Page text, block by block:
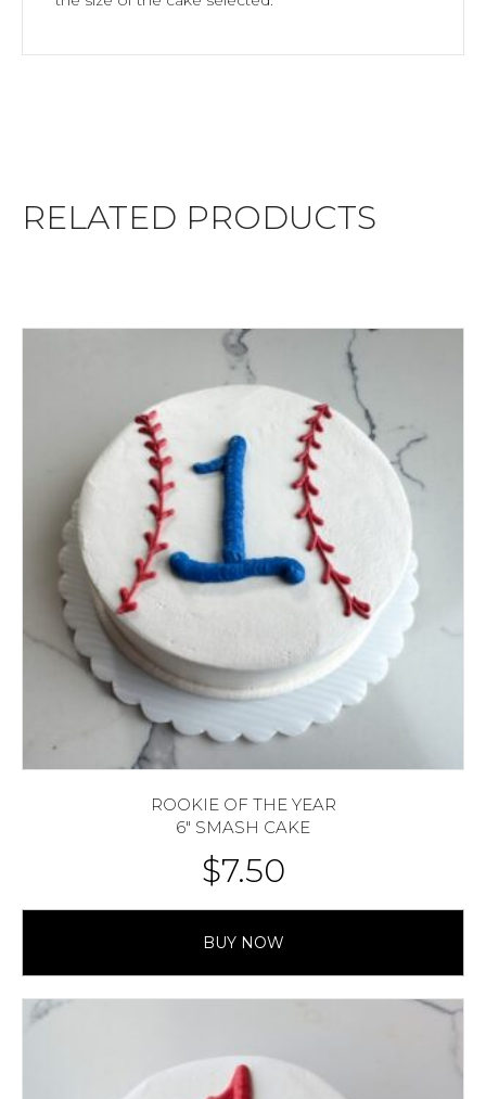
RELATED PRODUCTS
ROOKIE OF THE YEAR
6″ SMASH CAKE
$7.50
BUY NOW